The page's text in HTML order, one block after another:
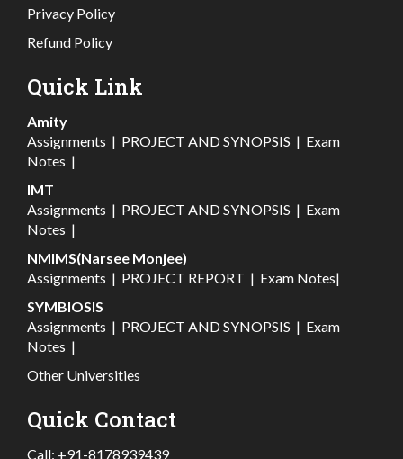
Privacy Policy
Refund Policy
Quick Link
Amity
Assignments | PROJECT AND SYNOPSIS | Exam
Notes |
IMT
Assignments | PROJECT AND SYNOPSIS | Exam
Notes |
NMIMS(Narsee Monjee)
Assignments | PROJECT REPORT | Exam Notes|
SYMBIOSIS
Assignments | PROJECT AND SYNOPSIS | Exam
Notes |
Other Universities
Quick Contact
Call: +91-8178939439